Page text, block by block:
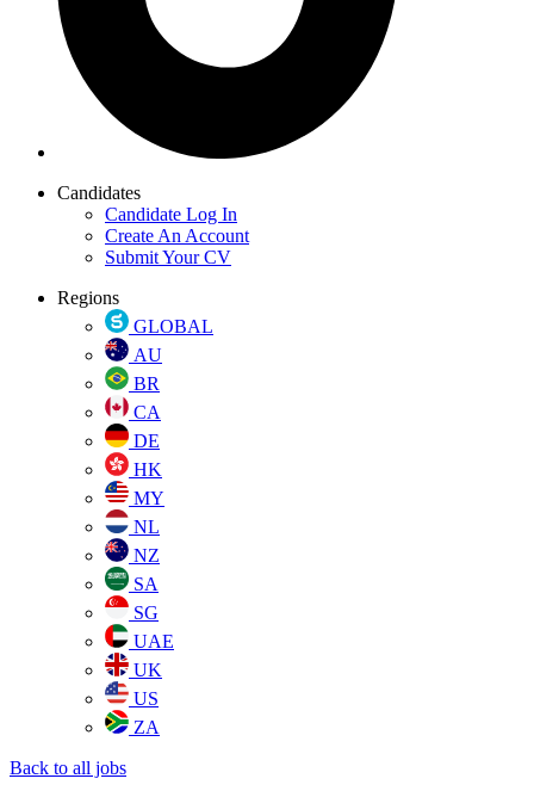
Candidates
Candidate Log In
Create An Account
Submit Your CV
Regions
GLOBAL
AU
BR
CA
DE
HK
MY
NL
NZ
SA
SG
UAE
UK
US
ZA
Back to all jobs